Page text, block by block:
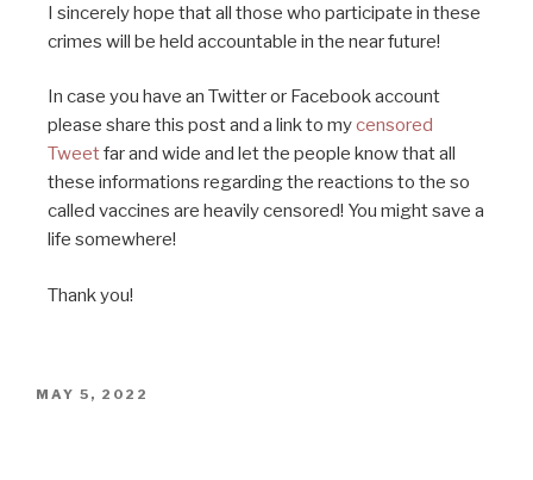
I sincerely hope that all those who participate in these
crimes will be held accountable in the near future!
In case you have an Twitter or Facebook account
please share this post and a link to mycensored
Tweetfar and wide and let the people know that all
these informations regarding the reactions to the so
called vaccines are heavily censored! You might save a
life somewhere!
Thank you!
MAY 5, 2022